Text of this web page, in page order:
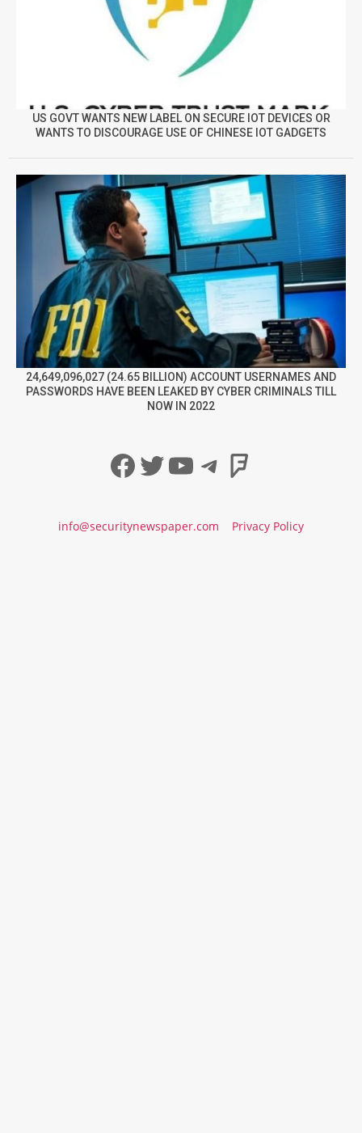
US GOVT WANTS NEW LABEL ON SECURE IOT DEVICES OR
WANTS TO DISCOURAGE USE OF CHINESE IOT GADGETS
24,649,096,027 (24.65 BILLION) ACCOUNT USERNAMES AND
PASSWORDS HAVE BEEN LEAKED BY CYBER CRIMINALS TILL
NOW IN 2022
Facebook
Twitter
YouTube
Telegram
info@securitynewspaper.com Privacy Policy